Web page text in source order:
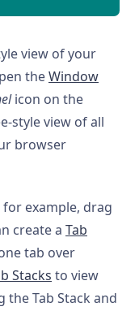
view of your
theWindow
icon on the
style view of all
browser
for example, drag
create a Tab
tab over
Stacks to view
the Tab Stack and